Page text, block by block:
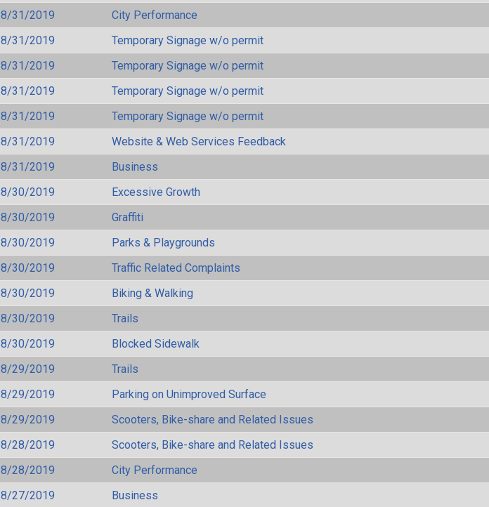
8/31/2019
City Performance
8/31/2019
Temporary Signage w/o permit
8/31/2019
Temporary Signage w/o permit
8/31/2019
Temporary Signage w/o permit
8/31/2019
Temporary Signage w/o permit
8/31/2019
Website & Web Services Feedback
8/31/2019
Business
8/30/2019
Excessive Growth
8/30/2019
Graffiti
8/30/2019
Parks & Playgrounds
8/30/2019
Traffic Related Complaints
8/30/2019
Biking & Walking
8/30/2019
Trails
8/30/2019
Blocked Sidewalk
8/29/2019
Trails
8/29/2019
Parking on Unimproved Surface
8/29/2019
Scooters, Bike-share and Related Issues
8/28/2019
Scooters, Bike-share and Related Issues
8/28/2019
City Performance
8/27/2019 Business